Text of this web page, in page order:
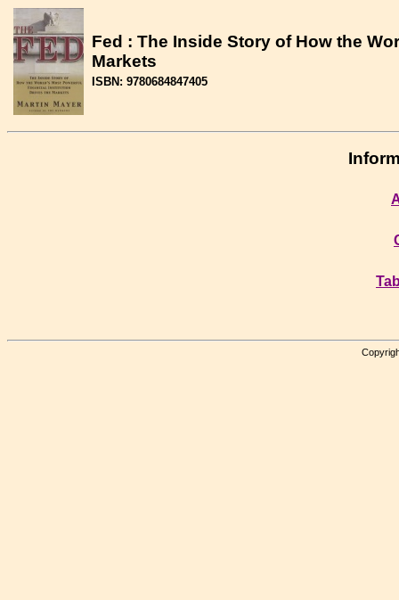
Fed : The Inside Story of How the
Markets
ISBN: 9780684847405